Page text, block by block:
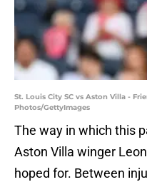
St. Louis City SC vs Aston Villa -
Photos/GettyImages
The way in which this
Aston Villa winger
hoped for. Between